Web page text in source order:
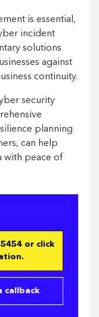
is essential,
incident
solutions
against
continuity.
security
planning
can help
with peace of
or click
callback